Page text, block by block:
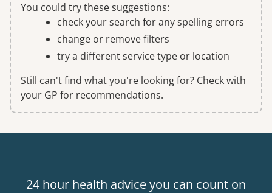
You could try these suggestions:
check your search for any spelling errors
change or remove filters
try a different service type or location
Still can't find what you're looking for? Check with
your GP for recommendations.
24 hour health advice you can count on